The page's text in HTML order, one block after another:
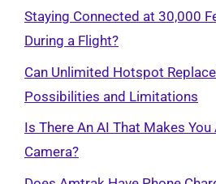
Staying Connected at 30,000
During a Flight?
Can Unlimited Hotspot
Possibilities and Limitations
Is There An AI That Makes
Camera?